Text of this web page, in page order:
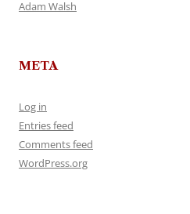
Adam Walsh
META
Log in
Entries feed
Comments feed
WordPress.org